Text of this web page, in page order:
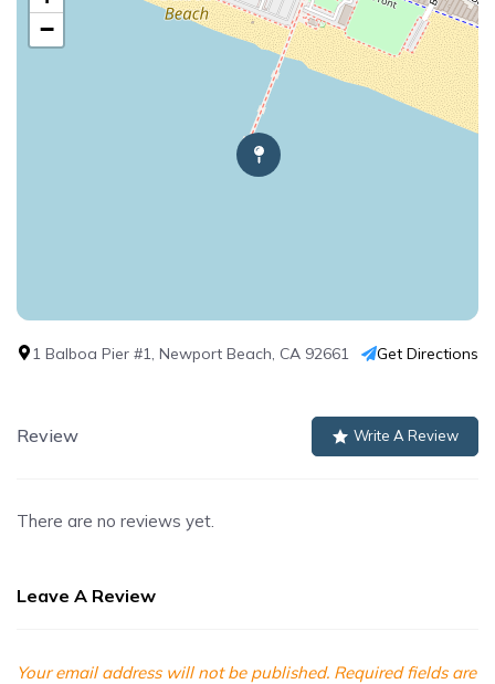
−
1 Balboa Pier #1, Newport Beach, CA 92661 Get Directions
Review Write A Review
There are no reviews yet.
Leave A Review
Your email address will not be published. Required fields are